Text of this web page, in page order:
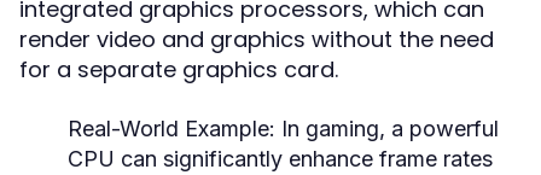
integrated graphics processors, which can
render video and graphics without the need
for a separate graphics card.
Real-World Example: In gaming, a powerful
CPU can significantly enhance frame rates